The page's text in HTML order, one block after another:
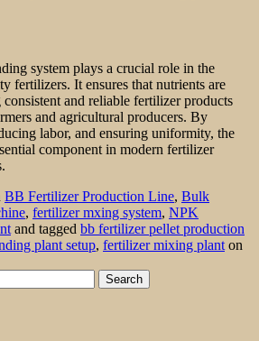
system plays a crucial role in the
fertilizers. It ensures that nutrients are
and reliable fertilizer products
and agricultural producers. By
labor, and ensuring uniformity, the
component in modern fertilizer
BB Fertilizer Production Line, Bulk
, fertilizer mxing system, NPK
and tagged bb fertilizer pellet production
plant setup, fertilizer mixing plant on